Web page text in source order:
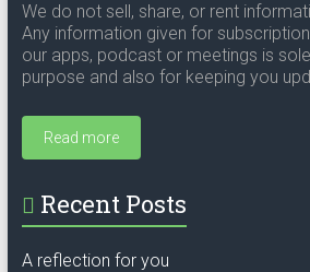
We do not sell, share, or rent
Any information given for
our apps, podcast or meetings is
purpose and also for keeping you
Read more
Recent Posts
A reflection for you